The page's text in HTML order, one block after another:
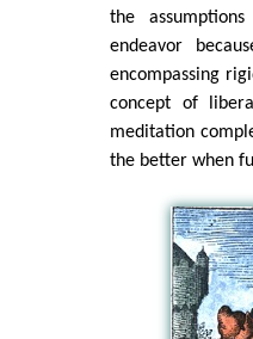
the
endeavor
encompassing
concept of
meditation
the better when